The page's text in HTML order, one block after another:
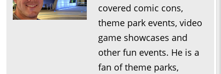
covered comic cons,
theme park events, video
game showcases and
other fun events. He is a
fan of theme parks,